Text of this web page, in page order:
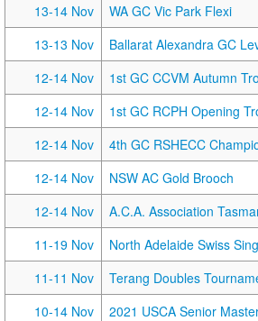
13-14 Nov
WA GC Vic Park Flexi
13-13 Nov
Ballarat Alexandra GC
12-14 Nov
1st GC CCVM Autumn
12-14 Nov
1st GC RCPH Opening
12-14 Nov
4th GC RSHECC
12-14 Nov
NSW AC Gold Brooch
12-14 Nov
A.C.A. Association
11-19 Nov
North Adelaide Swiss
11-11 Nov
Terang Doubles
10-14 Nov
2021 USCA Senior